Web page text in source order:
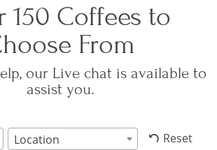
150 Coffees to
From
our Live chat is available to
assist you.
Location Reset